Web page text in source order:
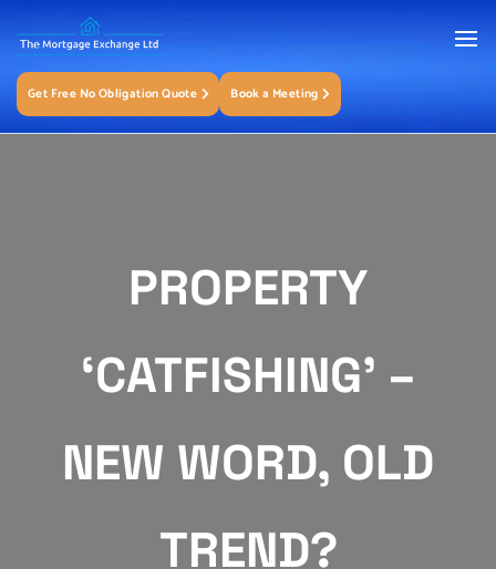
Get Free No Obligation Quote Book a Meeting
PROPERTY
‘CATFISHING’ –
NEW WORD, OLD
TREND?